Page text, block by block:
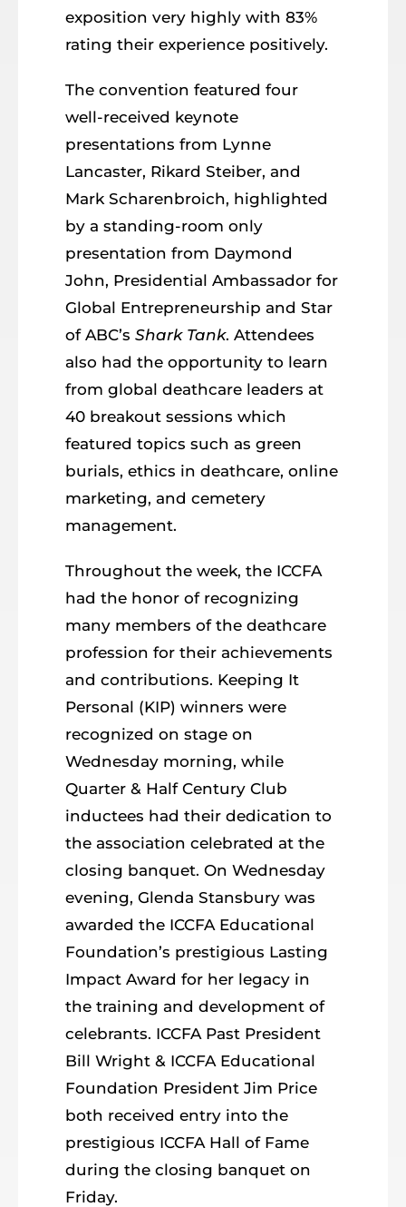
exposition very highly with 83%
rating their experience positively.
The convention featured four
well-received keynote
presentations from Lynne
Lancaster, Rikard Steiber, and
Mark Scharenbroich, highlighted
by a standing-room only
presentation from Daymond
John, Presidential Ambassador for
Global Entrepreneurship and Star
of ABC’sShark Tank. Attendees
also had the opportunity to learn
from global deathcare leaders at
40 breakout sessions which
featured topics such as green
burials, ethics in deathcare, online
marketing, and cemetery
management.
Throughout the week, the ICCFA
had the honor of recognizing
many members of the deathcare
profession for their achievements
and contributions. Keeping It
Personal (KIP) winners were
recognized on stage on
Wednesday morning, while
Quarter & Half Century Club
inductees had their dedication to
the association celebrated at the
closing banquet. On Wednesday
evening, Glenda Stansbury was
awarded the ICCFA Educational
Foundation’s prestigious Lasting
Impact Award for her legacy in
the training and development of
celebrants. ICCFA Past President
Bill Wright & ICCFA Educational
Foundation President Jim Price
both received entry into the
prestigious ICCFA Hall of Fame
during the closing banquet on
Friday.